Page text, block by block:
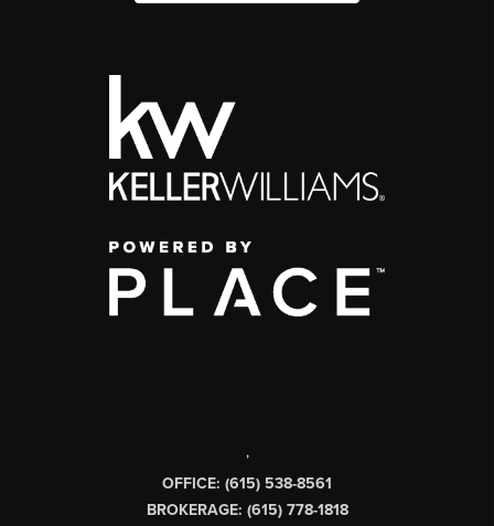
,
OFFICE: (615) 538-8561
BROKERAGE: (615) 778-1818